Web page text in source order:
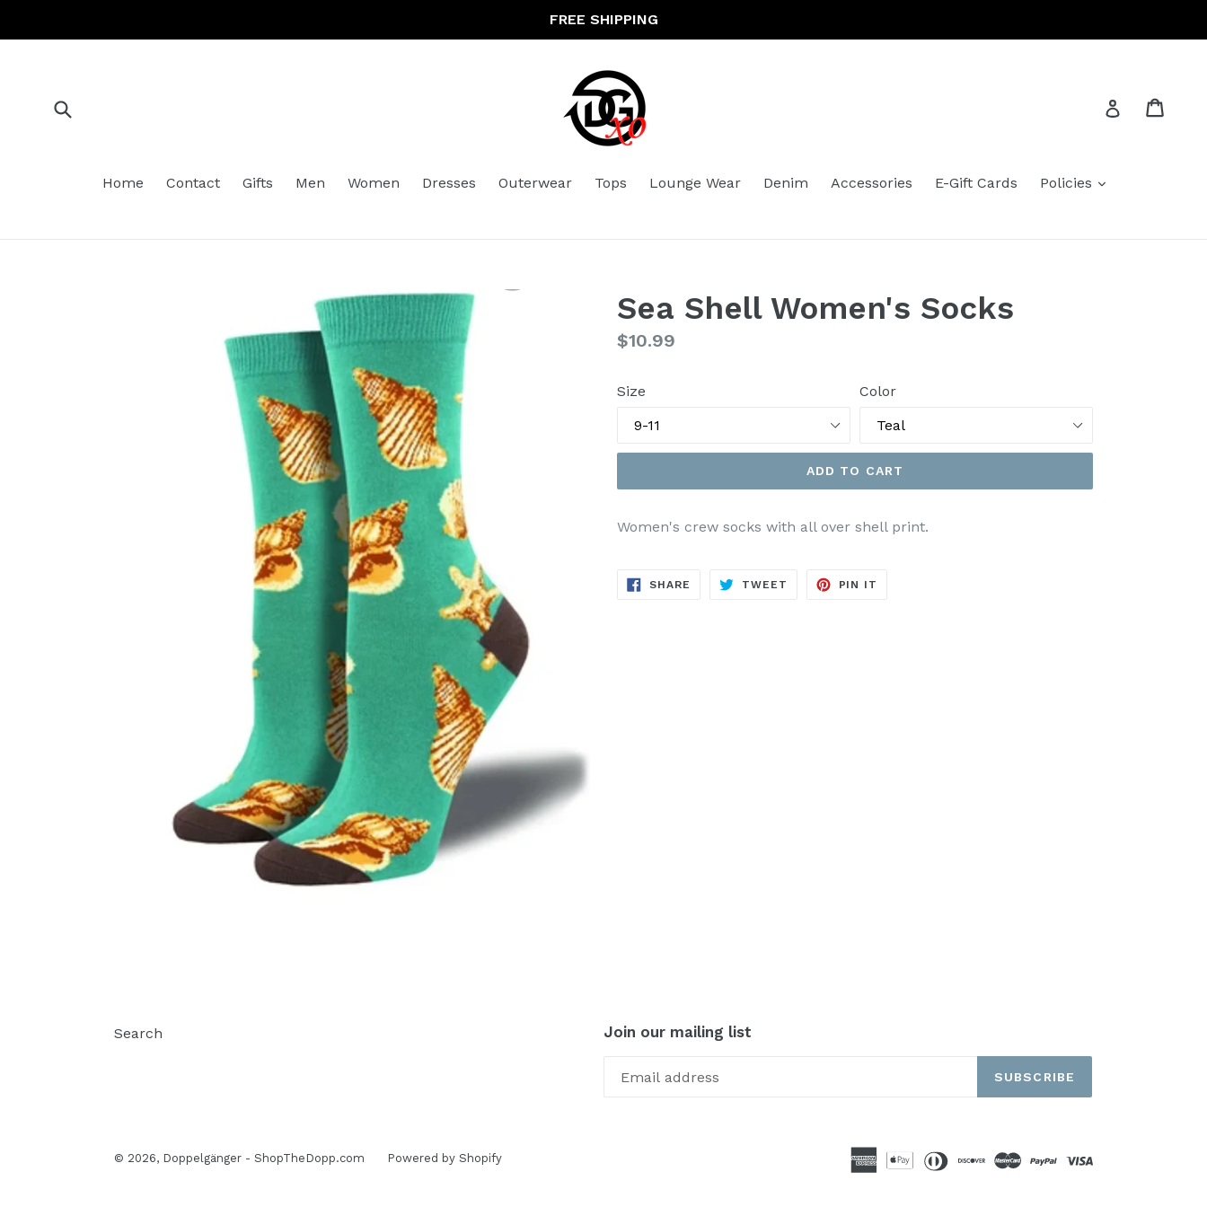
FREE SHIPPING
Log in
Home Contact Gifts Men Women Dresses Outerwear Tops Lounge Wear Denim Accessories E-Gift Cards Policies expand
Sea Shell Women's Socks
Regular
$10.99
Size Color
ADD TO CART
Women's crew socks with all over shell print.
SHARE SHARE
TWEET TWEET
PIN IT
Search Join our mailing list
SUBSCRIBE
© 2026, Doppelgänger - ShopTheDopp.com Powered by Shopify